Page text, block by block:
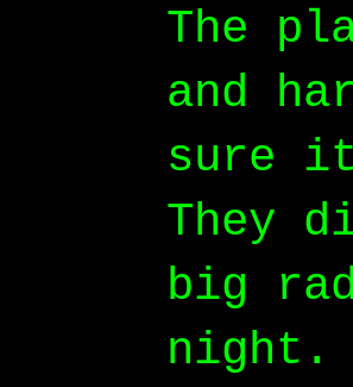
The
and
sure
They
big
night.